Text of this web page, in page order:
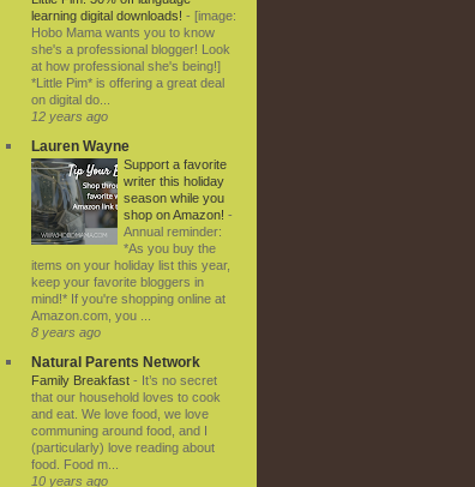
learning digital downloads! - [image:
Hobo Mama wants you to know
she's a professional blogger! Look
at how professional she's being!]
*Little Pim* is offering a great deal
on digital do...
12 years ago
Lauren Wayne
Support a favorite
writer this holiday
season while you
shop on Amazon! -
Annual reminder:
*As you buy the
items on your holiday list this year,
keep your favorite bloggers in
mind!* If you're shopping online at
Amazon.com, you ...
8 years ago
Natural Parents Network
Family Breakfast - It’s no secret
that our household loves to cook
and eat. We love food, we love
communing around food, and I
(particularly) love reading about
food. Food m...
10 years ago